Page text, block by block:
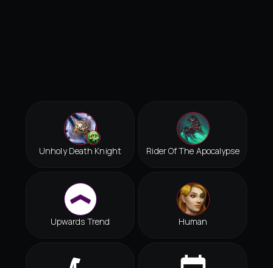
Unholy Death Knight Rider Of The Apocalypse
Upwards Trend Human